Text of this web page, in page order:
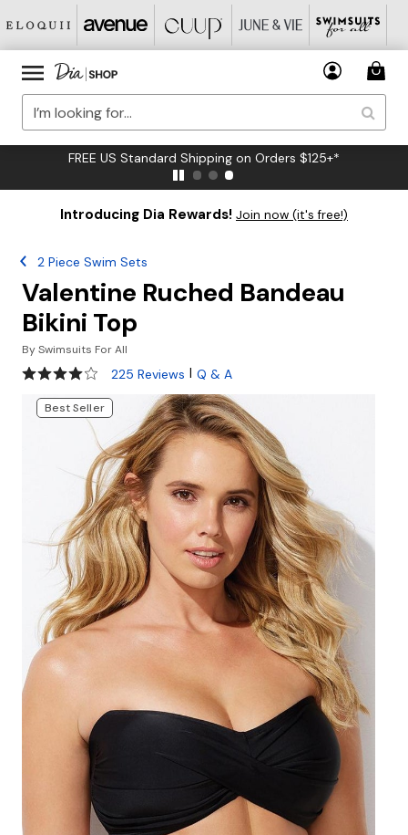
FREE US Standard Shipping on Orders $125+*
Introducing Dia Rewards! Join now (it's free!)
2 Piece Swim Sets
Valentine Ruched Bandeau
Bikini Top
BySwimsuits For All
4.2 out of 5 Customer Rating
225 Reviews | Q & A
Best Seller